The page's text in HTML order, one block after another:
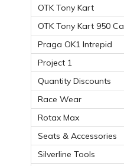
OTK Tony Kart
OTK Tony Kart 950
Praga OK1 Intrepid
Project 1
Quantity Discounts
Race Wear
Rotax Max
Seats & Accessories
Silverline Tools